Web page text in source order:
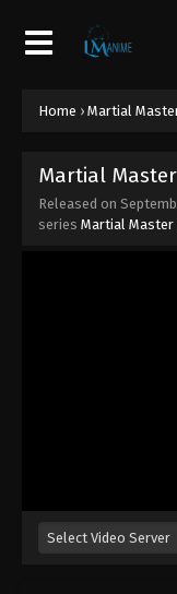
Home › Martial
Martial
Released on
series Martial Master